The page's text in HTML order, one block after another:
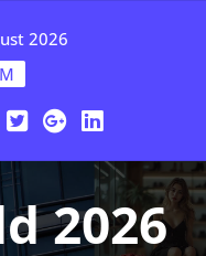
2026
2026